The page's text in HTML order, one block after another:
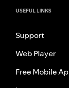
USEFUL LINKS
Support
Web Player
Free Mobile